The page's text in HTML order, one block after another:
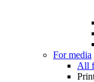
For media
All